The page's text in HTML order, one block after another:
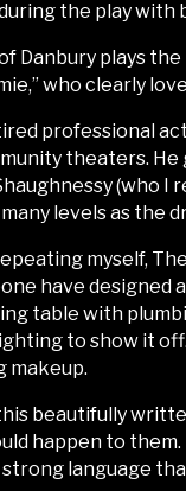
the play with
Danbury plays
who clearly
professional
theaters.
(who I
levels as the
myself,
have designed
table with
to show it
makeup.
beautifully
happen to them.
language